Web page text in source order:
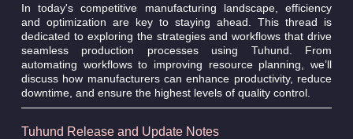
In today's competitive manufacturing landscape, efficiency
and optimization are key to staying ahead. This thread is
dedicated to exploring the strategies and workflows that drive
seamless production processes using Tuhund. From
automating workflows to improving resource planning, we’ll
discuss how manufacturers can enhance productivity, reduce
downtime, and ensure the highest levels of quality control.
Tuhund Release and Update Notes